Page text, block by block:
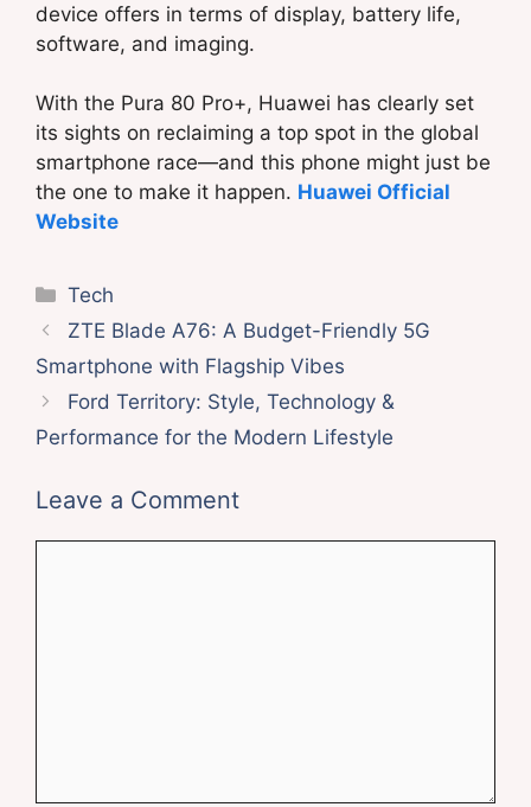
device offers in terms of display, battery life,
software, and imaging.
With the Pura 80 Pro+, Huawei has clearly set
its sights on reclaiming a top spot in the global
smartphone race—and this phone might just be
the one to make it happen. Huawei Official
Website
Categories
Tech
ZTE Blade A76: A Budget-Friendly 5G
Smartphone with Flagship Vibes
Ford Territory: Style, Technology &
Performance for the Modern Lifestyle
Leave a Comment